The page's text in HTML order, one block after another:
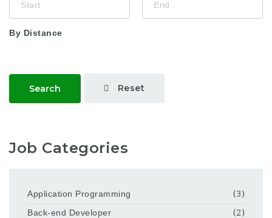
By Distance
Search Reset
Job Categories
Application Programming
(3)
Back-end Developer
(2)